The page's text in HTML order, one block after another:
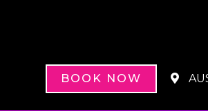
BOOK NOW